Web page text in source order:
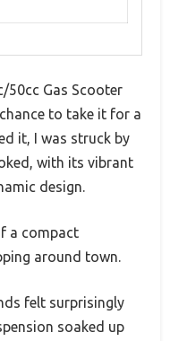
50cc Gas Scooter
to take it for a
it, I was struck by
with its vibrant
design.
a compact
around town.
felt surprisingly
soaked up